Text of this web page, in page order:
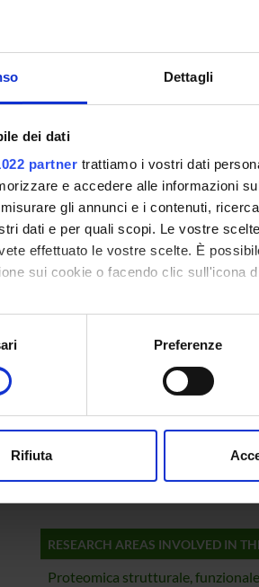
Dettagli
dei dati
partner trattiamo i vostri dati
e accedere alle informazioni
gli annunci e i contenuti,
dati e per quali scopi. Le vostre
effettuato le vostre scelte. È
sui cookie o facendo clic sull'icona
vorremmo anche:
informazioni sulla tua posizione
il tuo consenso in qualsiasi
dal tuo utilizzo dei loro servizi.
Preferenze
Rifiuta
binding and folding free
SPONSORS:
Ministero dell'Istruzione
Ricerca
MIUR - FIRB
PROJECT PARTICIPANTS
Emanuele Ambrosi
Stefano Capaldi
Federico Fogolari
RESEARCH AREAS INVOLVED IN
Proteomica strutturale,